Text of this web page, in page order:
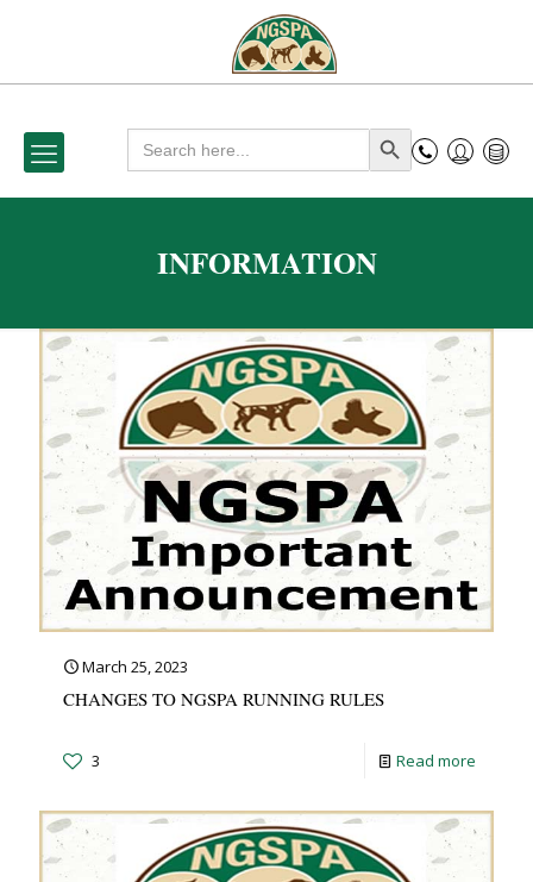
Search
for: Search Button
INFORMATION
March 25, 2023
CHANGES TO NGSPA RUNNING RULES
3 Read more